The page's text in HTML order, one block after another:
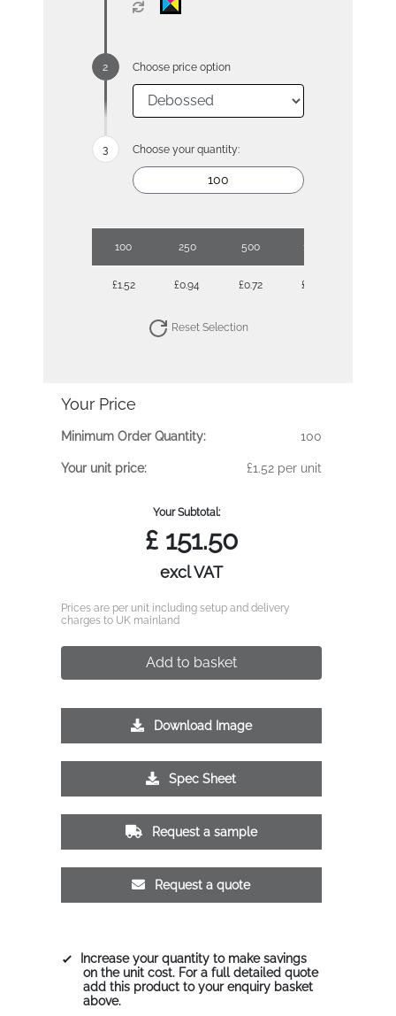
Choose price option
Choose your quantity:
100 250 500 1000
£1.52 £0.94 £0.72 £0.58
Reset Selection
Your Price
Minimum Order Quantity: 100
Your unit price: £1.52 per unit
Your Subtotal:
£151.50
excl VAT
Prices are per unit including setup and delivery
charges to UK mainland
Add to basket
Download Image
Spec Sheet
Request a sample
Request a quote
Increase your quantity to make savings
on the unit cost. For a full detailed quote
add this product to your enquiry basket
above.